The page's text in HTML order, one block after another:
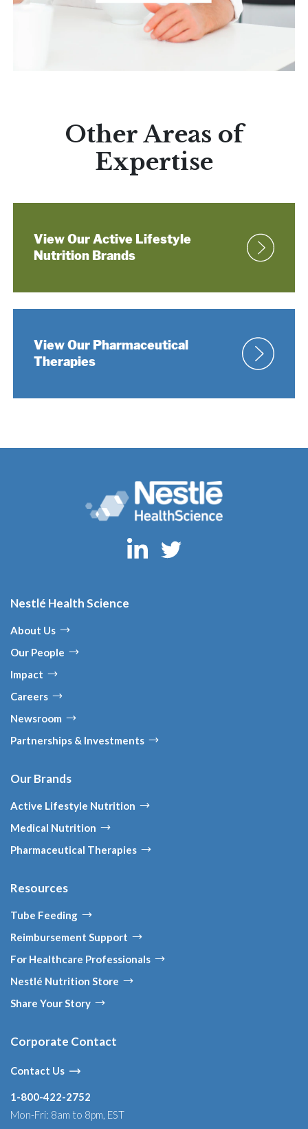
Other Areas of
Expertise
View Our Active Lifestyle
Nutrition Brands
View Our Pharmaceutical
Therapies
Nestlé Health Science
About Us
Our People
Impact
Careers
Newsroom
Partnerships & Investments
Our Brands
Active Lifestyle Nutrition
Medical Nutrition
Pharmaceutical Therapies
Resources
Tube Feeding
Reimbursement Support
For Healthcare Professionals
Nestlé Nutrition Store
Share Your Story
Corporate Contact
Contact Us
1-800-422-2752
Mon-Fri: 8am to 8pm, EST